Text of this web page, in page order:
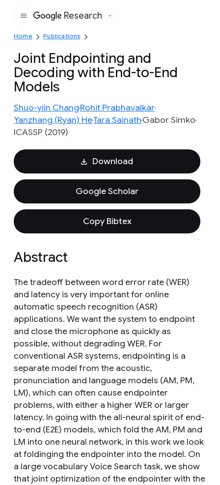
Google
Research
Home Publications
Joint Endpointing and
Decoding with End-to-End
Models
Shuo-yiin ChangRohit Prabhavalkar
Yanzhang (Ryan) HeTara SainathGabor Simko
ICASSP (2019)
Download
Google Scholar
Copy Bibtex
Abstract
The tradeoff between word error rate (WER)
and latency is very important for online
automatic speech recognition (ASR)
applications. We want the system to endpoint
and close the microphone as quickly as
possible, without degrading WER. For
conventional ASR systems, endpointing is a
separate model from the acoustic,
pronunciation and language models (AM, PM,
LM), which can often cause endpointer
problems, with either a higher WER or larger
latency. In going with the all-neural spirit of end-
to-end (E2E) models, which fold the AM, PM and
LM into one neural network, in this work we look
at foldinging the endpointer into the model. On
a large vocabulary Voice Search task, we show
that joint optimization of the endpointer with the